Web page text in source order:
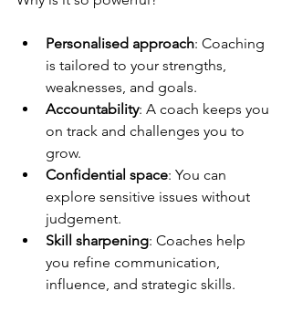
Personalised approach: Coaching
is tailored to your strengths,
weaknesses, and goals.
Accountability: A coach keeps you
on track and challenges you to
grow.
Confidential space: You can
explore sensitive issues without
judgement.
Skill sharpening: Coaches help
you refine communication,
influence, and strategic skills.